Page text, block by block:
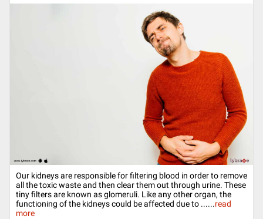
Our kidneys are responsible for filtering blood in order to remove
all the toxic waste and then clear them out through urine. These
tiny filters are known as glomeruli. Like any other organ, the
functioning of the kidneys could be affected due to ......read
more